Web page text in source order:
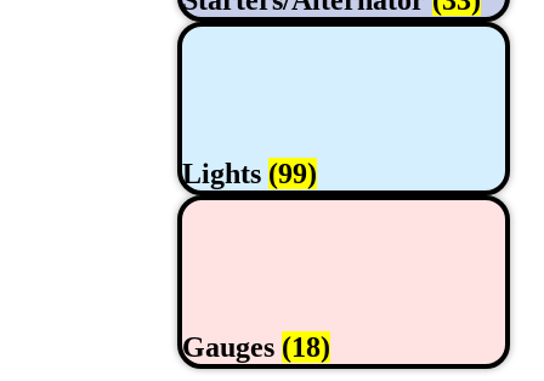
Lights (99)
Gauges (18)